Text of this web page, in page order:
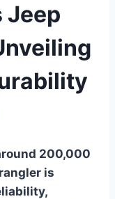
Jeep
200,000
is